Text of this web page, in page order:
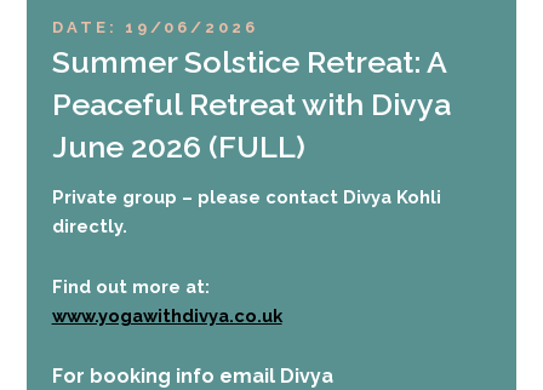
DATE: 19/06/2026
Summer Solstice Retreat: A
Peaceful Retreat with Divya
June 2026 (FULL)
Private group – please contact Divya Kohli
directly.
Find out more at:
www.yogawithdivya.co.uk
For booking info email Divya